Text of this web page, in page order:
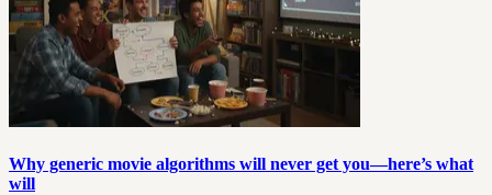
Why generic movie algorithms will never get you—here’s what
will